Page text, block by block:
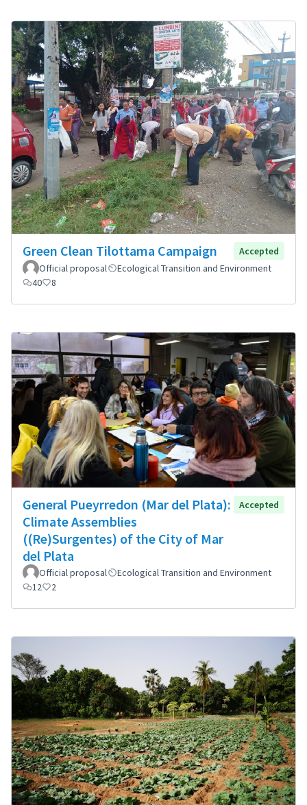
Green Clean Tilottama Campaign
Accepted
Official proposal
Ecological Transition and Environment
40
8
General Pueyrredon (Mar del Plata):
Climate Assemblies
((Re)Surgentes) of the City of Mar
del Plata
Accepted
Official proposal
Ecological Transition and Environment
12
2